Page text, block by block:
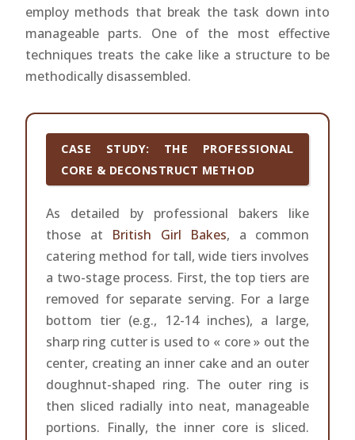
employ methods that break the task down into
manageable parts. One of the most effective
techniques treats the cake like a structure to be
methodically disassembled.
CASE STUDY: THE PROFESSIONAL
CORE & DECONSTRUCT METHOD
As detailed by professional bakers like
those at British Girl Bakes, a common
catering method for tall, wide tiers involves
a two-stage process. First, the top tiers are
removed for separate serving. For a large
bottom tier (e.g., 12-14 inches), a large,
sharp ring cutter is used to « core » out the
center, creating an inner cake and an outer
doughnut-shaped ring. The outer ring is
then sliced radially into neat, manageable
portions. Finally, the inner core is sliced.